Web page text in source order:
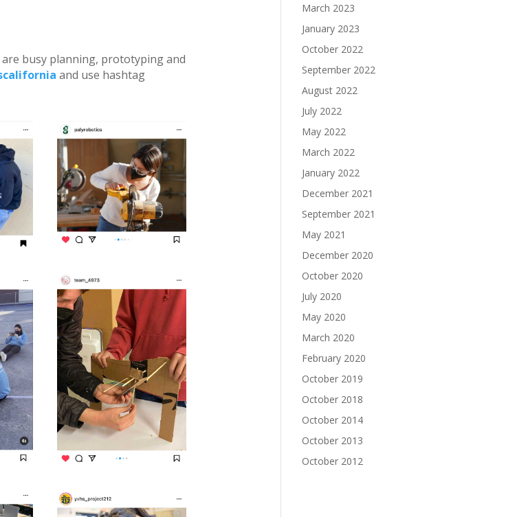
busy planning, prototyping and
and use hashtag
March 2023
January 2023
October 2022
September 2022
August 2022
July 2022
May 2022
March 2022
January 2022
December 2021
September 2021
May 2021
December 2020
October 2020
July 2020
May 2020
March 2020
February 2020
October 2019
October 2018
October 2014
October 2013
October 2012